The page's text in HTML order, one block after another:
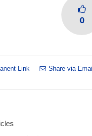
0
Link Share via Email